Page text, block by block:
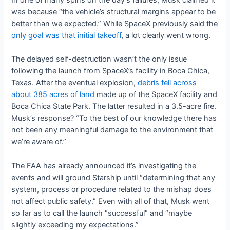
was because “the vehicle’s structural margins appear to be
better than we expected.” While SpaceX previously said the
only goal was that initial takeoff, a lot clearly went wrong.
The delayed self-destruction wasn’t the only issue
following the launch from SpaceX’s facility in Boca Chica,
Texas. After the eventual explosion,debris fell across
about 385 acres of land made up of the SpaceX facility and
Boca Chica State Park. The latter resulted in a 3.5-acre fire.
Musk’s response? “To the best of our knowledge there has
not been any meaningful damage to the environment that
we’re aware of.”
The FAA has already announced it’s investigating the
events and will ground Starship until “determining that any
system, process or procedure related to the mishap does
not affect public safety.” Even with all of that, Musk went
so far as to call the launch “successful” and “maybe
slightly exceeding my expectations.”